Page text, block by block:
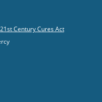
21st Century Cures Act